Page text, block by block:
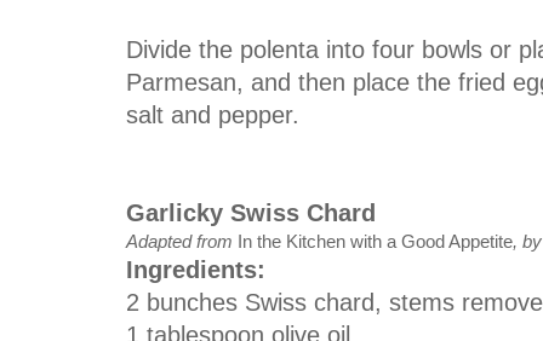
Divide the polenta into four bowls or
Parmesan, and then place the fried
salt and pepper.
Garlicky Swiss Chard
Adapted from In the Kitchen with a Good Appetite,
Ingredients:
2 bunches Swiss chard, stems
1 tablespoon olive oil